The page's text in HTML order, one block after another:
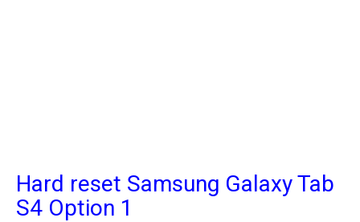
Hard reset Samsung Galaxy Tab
S4 Option 1